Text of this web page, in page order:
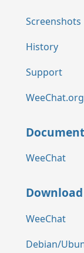
Screenshots
History
Support
WeeChat.org
WeeChat
Download
WeeChat
Debian/